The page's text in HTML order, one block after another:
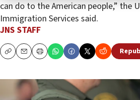
can do to the American people,” the
Immigration Services said.
JNS STAFF
CopyEmailPrint